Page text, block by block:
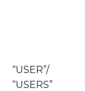
“USER”/
“USERS”